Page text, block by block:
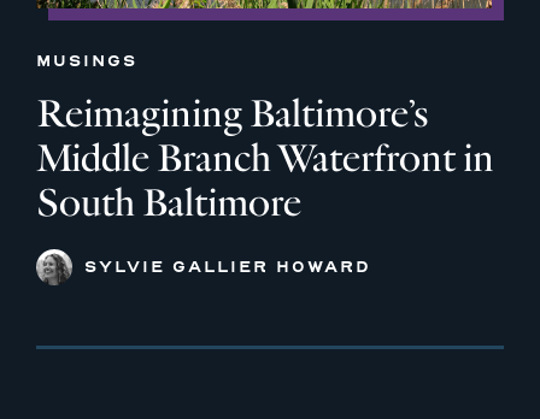
MUSINGS
Reimagining Baltimore’s
Middle Branch Waterfront in
South Baltimore
SYLVIE GALLIER HOWARD